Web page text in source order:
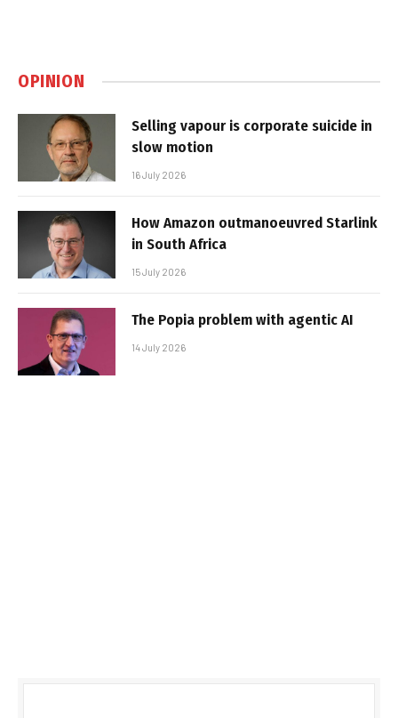
OPINION
Selling vapour is corporate suicide in
slow motion
16 July 2026
How Amazon outmanoeuvred Starlink
in South Africa
15 July 2026
The Popia problem with agentic AI
14 July 2026